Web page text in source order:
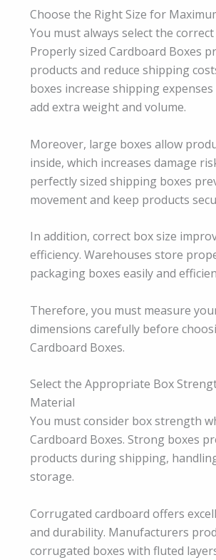
Choose the Right Size for
You must always select the correct
Properly sized Cardboard Boxes
products and reduce shipping
boxes increase shipping
add extra weight and volume.
Moreover, large boxes allow
inside, which increases damage
perfectly sized shipping boxes
movement and keep products
In addition, correct box size
efficiency. Warehouses store
packaging boxes easily and
Therefore, you must measure
dimensions carefully before
Cardboard Boxes.
Select the Appropriate Box
Material
You must consider box strength
Cardboard Boxes. Strong boxes
products during shipping,
storage.
Corrugated cardboard offers
and durability. Manufacturers
corrugated boxes with fluted